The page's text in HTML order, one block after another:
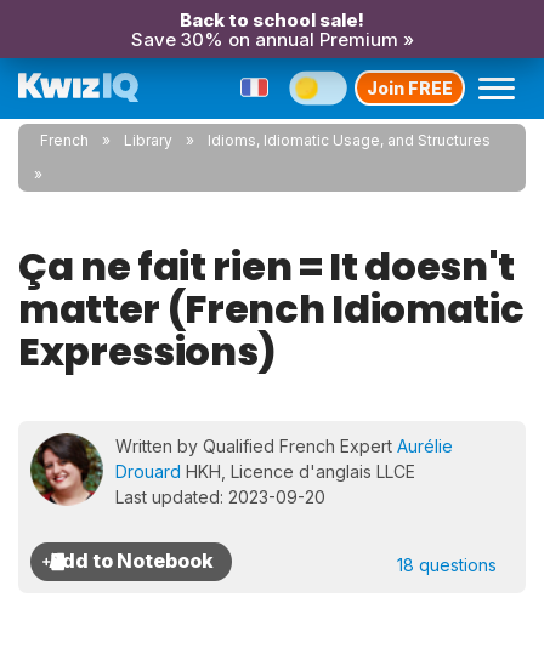
Back to school sale!
Save 30% on annual Premium »
Join FREE
French Library Idioms, Idiomatic Usage, and Structures
Ça ne fait rien = It doesn't
matter (French Idiomatic
Expressions)
Written by Qualified French Expert Aurélie
Drouard HKH, Licence d'anglais LLCE
Last updated: 2023-09-20
18 questions